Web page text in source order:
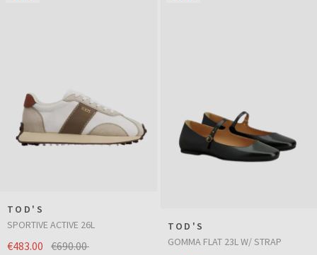
TOD'S
SPORTIVE ACTIVE 26L
€483.00 €690.00
TOD'S
GOMMA FLAT 23L W/ STRAP